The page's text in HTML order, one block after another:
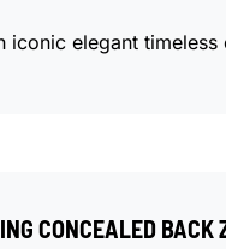
iconic elegant timeless
CONCEALED BACK